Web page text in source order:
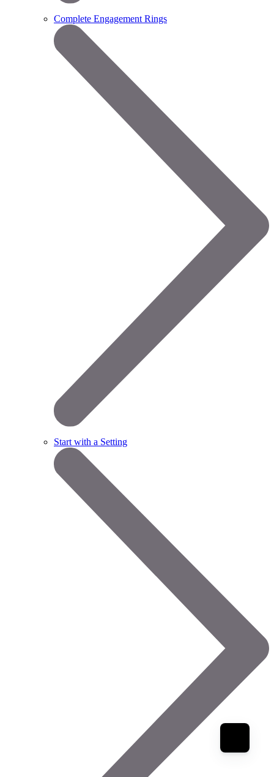
Complete Engagement Rings
Start with a Setting